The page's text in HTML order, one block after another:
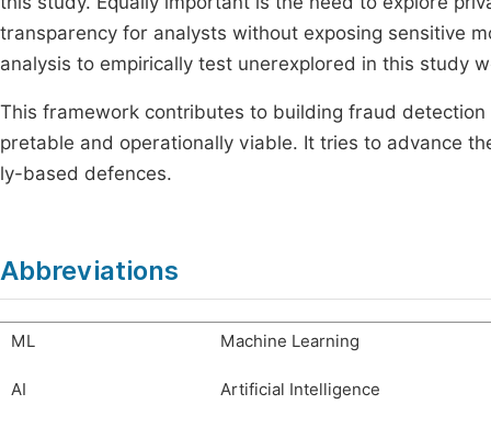
transparency for analysts without exposing sensitive
analysis to empirically test unerexplored in this study
This framework contributes to building fraud
pretable and operationally viable. It tries to advance
ly-based defences.
Abbreviations
ML Machine Learning
AI Artificial Intelligence